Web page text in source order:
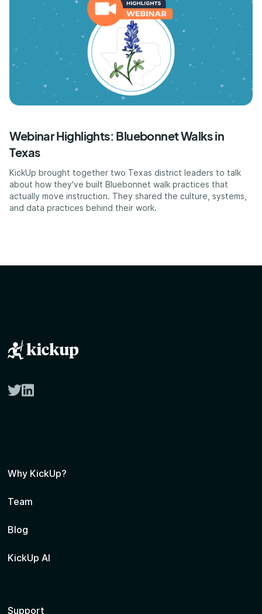
Webinar Highlights: Bluebonnet Walks in
Texas
KickUp brought together two Texas district leaders to talk
about how they've built Bluebonnet walk practices that
actually move instruction. They shared the culture, systems,
and data practices behind their work.
twitterlinkedin
Why KickUp?
Team
Blog
KickUp AI
Support